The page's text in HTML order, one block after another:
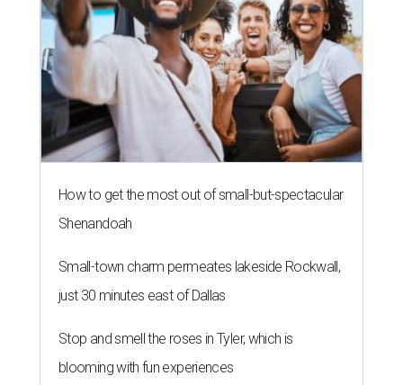
How to get the most out of small-but-spectacular
Shenandoah
Small-town charm permeates lakeside Rockwall,
just 30 minutes east of Dallas
Stop and smell the roses in Tyler, which is
blooming with fun experiences